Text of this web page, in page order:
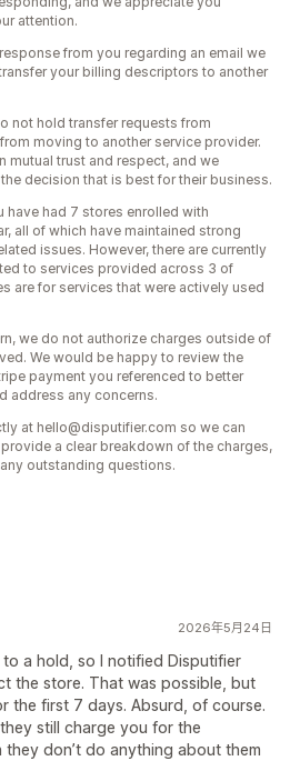
attention.
from you regarding an email we
your billing descriptors to another
not hold transfer requests from
moving to another service provider.
mutual trust and respect, and we
decision that is best for their business.
have had 7 stores enrolled with
all of which have maintained strong
issues. However, there are currently
to services provided across 3 of
are for services that were actively used
we do not authorize charges outside of
We would be happy to review the
payment you referenced to better
address any concerns.
at hello@disputifier.com so we can
a clear breakdown of the charges,
outstanding questions.
2026年5月24日
a hold, so I notified Disputifier
the store. That was possible, but
the first 7 days. Absurd, of course.
still charge you for the
don’t do anything about them